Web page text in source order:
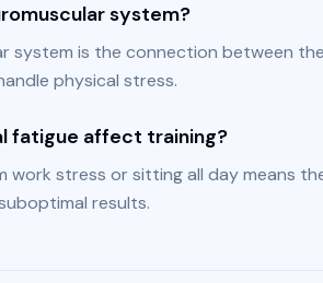
system?
system is the connection between
physical stress.
fatigue affect training?
work stress or sitting all day means
results.